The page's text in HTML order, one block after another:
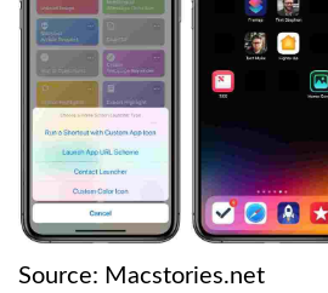
Source: Macstories.net